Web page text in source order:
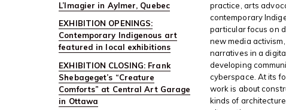
L’Imagier in Aylmer, Quebec
EXHIBITION OPENINGS:
Contemporary Indigenous art
featured in local exhibitions
EXHIBITION CLOSING: Frank
Shebageget’s “Creature
Comforts” at Central Art Garage
in Ottawa
practice, arts
contemporary
particular focus on
new media
narratives in a
developing
cyberspace. At its
work is about
kinds of